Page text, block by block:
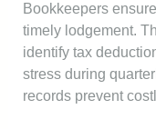
Bookkeepers
timely lodgement.
identify tax
stress during
records prevent